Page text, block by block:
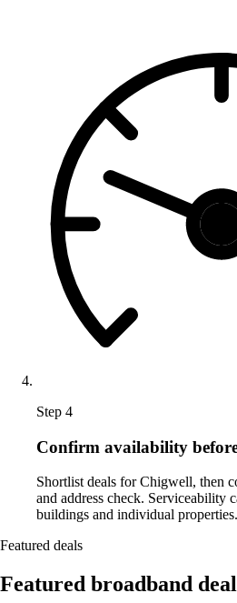
Step 4
Confirm availability
Shortlist deals for Chigwell, then
and address check. Serviceability
buildings and individual properties.
Featured deals
Featured broadband